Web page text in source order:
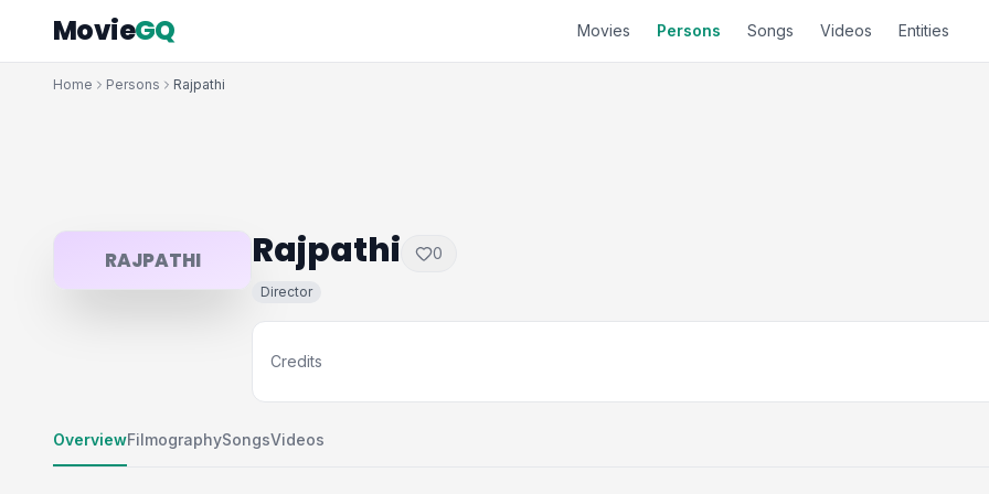
MovieGQ Movies Persons Songs Videos Entities
Home Persons Rajpathi
RAJPATHI Rajpathi 0
Director
Credits
OverviewFilmographySongsVideos